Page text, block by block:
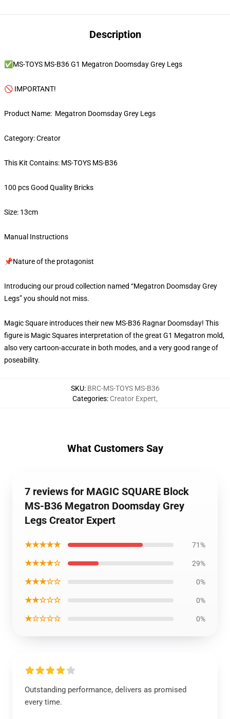
Description
✅MS-TOYS MS-B36 G1 Megatron Doomsday Grey Legs
🚫 IMPORTANT!
Product Name: Megatron Doomsday Grey Legs
Category: Creator
This Kit Contains: MS-TOYS MS-B36
100 pcs Good Quality Bricks
Size: 13cm
Manual Instructions
📌Nature of the protagonist
Introducing our proud collection named “Megatron Doomsday Grey
Legs” you should not miss.
Magic Square introduces their new MS-B36 Ragnar Doomsday! This
figure is Magic Squares interpretation of the great G1 Megatron mold,
also very cartoon-accurate in both modes, and a very good range of
poseability.
SKU: BRC-MS-TOYS MS-B36
Categories: Creator Expert,
What Customers Say
7 reviews for MAGIC SQUARE Block
MS-B36 Megatron Doomsday Grey
Legs Creator Expert
★★★★★ 71%
★★★★☆ 29%
★★★☆☆ 0%
★★☆☆☆ 0%
★☆☆☆☆ 0%
Outstanding performance, delivers as promised
every time.